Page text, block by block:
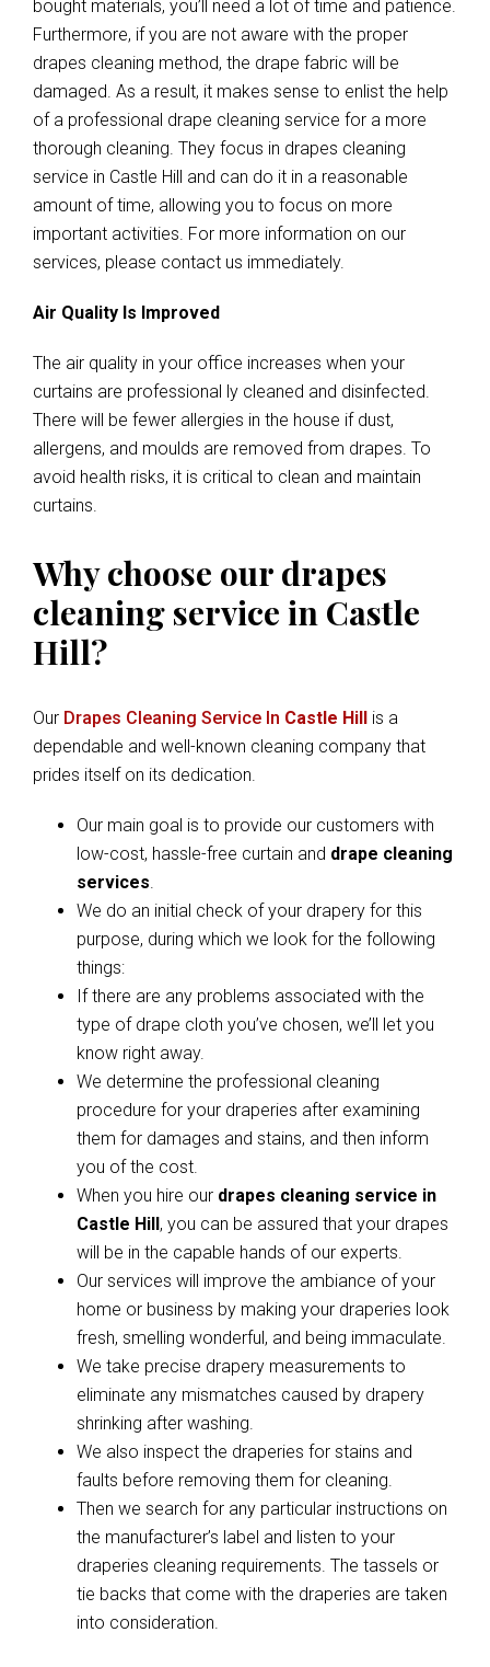
bought materials, you’ll need a lot of time and patience.
Furthermore, if you are not aware with the proper
drapes cleaning method, the drape fabric will be
damaged. As a result, it makes sense to enlist the help
of a professional drape cleaning service for a more
thorough cleaning. They focus in drapes cleaning
service in Castle Hill and can do it in a reasonable
amount of time, allowing you to focus on more
important activities. For more information on our
services, please contact us immediately.
Air Quality Is Improved
The air quality in your office increases when your
curtains are professional ly cleaned and disinfected.
There will be fewer allergies in the house if dust,
allergens, and moulds are removed from drapes. To
avoid health risks, it is critical to clean and maintain
curtains.
Why choose our drapes
cleaning service in Castle
Hill?
Our Drapes Cleaning Service In Castle Hill is a
dependable and well-known cleaning company that
prides itself on its dedication.
Our main goal is to provide our customers with
low-cost, hassle-free curtain and drape cleaning
services.
We do an initial check of your drapery for this
purpose, during which we look for the following
things:
If there are any problems associated with the
type of drape cloth you’ve chosen, we’ll let you
know right away.
We determine the professional cleaning
procedure for your draperies after examining
them for damages and stains, and then inform
you of the cost.
When you hire our drapes cleaning service in
Castle Hill, you can be assured that your drapes
will be in the capable hands of our experts.
Our services will improve the ambiance of your
home or business by making your draperies look
fresh, smelling wonderful, and being immaculate.
We take precise drapery measurements to
eliminate any mismatches caused by drapery
shrinking after washing.
We also inspect the draperies for stains and
faults before removing them for cleaning.
Then we search for any particular instructions on
the manufacturer’s label and listen to your
draperies cleaning requirements. The tassels or
tie backs that come with the draperies are taken
into consideration.